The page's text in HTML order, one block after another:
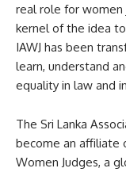
real role for
kernel of the idea
IAWJ has been
learn, understand
equality in law and
The Sri Lanka
become an affiliate
Women Judges, a